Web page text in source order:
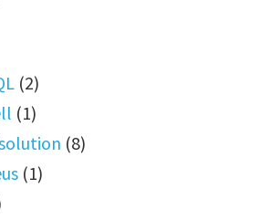
(2)
(1)
(8)
(1)